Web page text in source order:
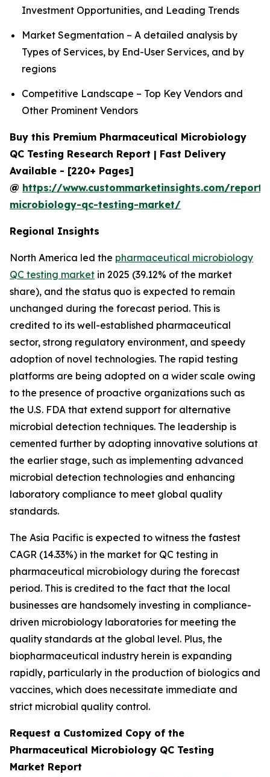
Investment Opportunities, and Leading Trends
Market Segmentation – A detailed analysis by
Types of Services, by End-User Services, and by
regions
Competitive Landscape – Top Key Vendors and
Other Prominent Vendors
Buy this Premium Pharmaceutical Microbiology
QC Testing Research Report | Fast Delivery
Available - [220+ Pages]
@ https://www.custommarketinsights.com/
microbiology-qc-testing-market/
Regional Insights
North America led the pharmaceutical microbiology
QC testing market in 2025 (39.12% of the market
share), and the status quo is expected to remain
unchanged during the forecast period. This is
credited to its well-established pharmaceutical
sector, strong regulatory environment, and speedy
adoption of novel technologies. The rapid testing
platforms are being adopted on a wider scale owing
to the presence of proactive organizations such as
the U.S. FDA that extend support for alternative
microbial detection techniques. The leadership is
cemented further by adopting innovative solutions at
the earlier stage, such as implementing advanced
microbial detection technologies and enhancing
laboratory compliance to meet global quality
standards.
The Asia Pacific is expected to witness the fastest
CAGR (14.33%) in the market for QC testing in
pharmaceutical microbiology during the forecast
period. This is credited to the fact that the local
businesses are handsomely investing in compliance-
driven microbiology laboratories for meeting the
quality standards at the global level. Plus, the
biopharmaceutical industry herein is expanding
rapidly, particularly in the production of biologics and
vaccines, which does necessitate immediate and
strict microbial quality control.
Request a Customized Copy of the
Pharmaceutical Microbiology QC Testing
Market Report